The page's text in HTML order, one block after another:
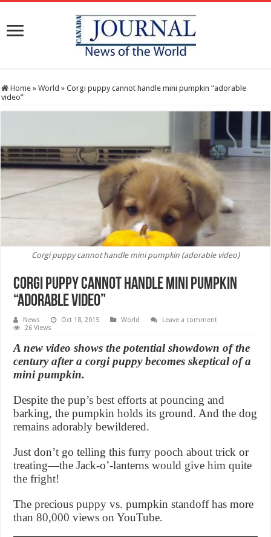
Home » World » Corgi puppy cannot handle mini pumpkin “adorable
video”
Corgi puppy cannot handle mini pumpkin (adorable video)
Corgi puppy cannot handle mini pumpkin
“adorable video”
News Oct 18, 2015 World
Leave a comment
26 Views
A new video shows the potential showdown of the
century after a corgi puppy becomes skeptical of a
mini pumpkin.
Despite the pup’s best efforts at pouncing and
barking, the pumpkin holds its ground. And the dog
remains adorably bewildered.
Just don’t go telling this furry pooch about trick or
treating—the Jack-o’-lanterns would give him quite
the fright!
The precious puppy vs. pumpkin standoff has more
than 80,000 views on YouTube.